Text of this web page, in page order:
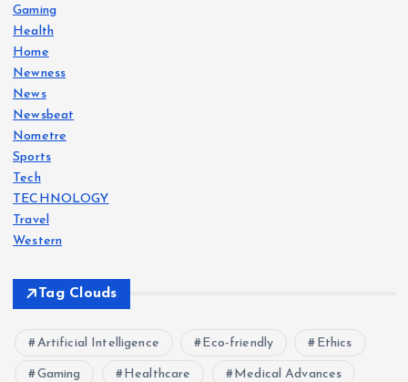
Gaming
Health
Home
Newness
News
Newsbeat
Nometre
Sports
Tech
TECHNOLOGY
Travel
Western
Tag Clouds
Artificial Intelligence Eco-friendly Ethics
Gaming Healthcare Medical Advances